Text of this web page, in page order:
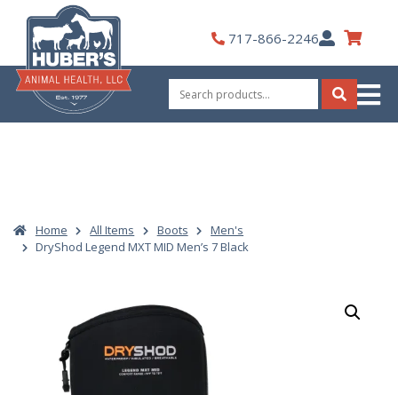
content
717-866-2246My
Account
Search
for:
Search
Home All Items Boots
Men's
DryShod Legend MXT MID Men’s 7 Black